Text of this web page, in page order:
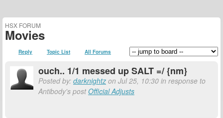
HSX FORUM
Movies
Reply Topic List All Forums
ouch.. 1/1 messed up SALT =/ {nm}
Posted by: darknightz on Jul 25, 10:30 in response to
Antibody's postOfficial Adjusts